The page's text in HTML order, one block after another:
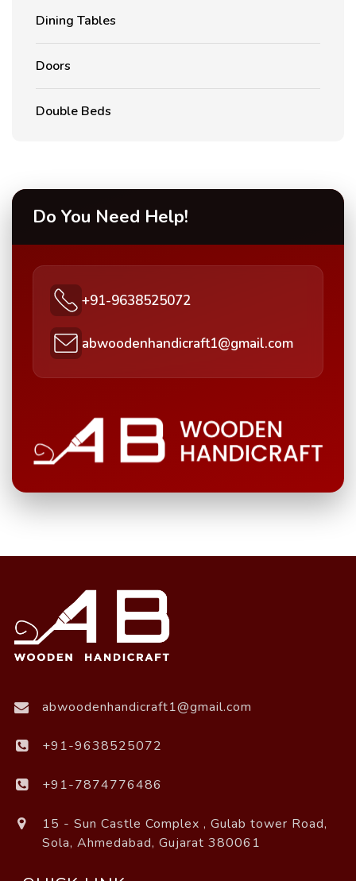
Dining Tables
Doors
Double Beds
Do You Need Help!
+91-9638525072
abwoodenhandicraft1@gmail.com
abwoodenhandicraft1@gmail.com
+91-9638525072
+91-7874776486
15 - Sun Castle Complex , Gulab tower Road,
Sola, Ahmedabad, Gujarat 380061